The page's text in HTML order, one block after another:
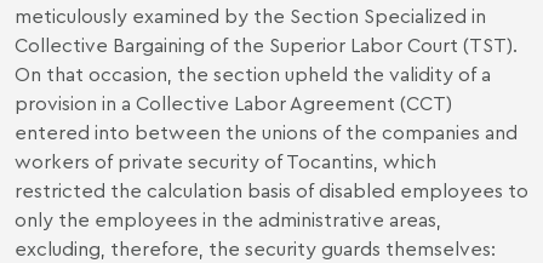
meticulously examined by the Section Specialized in
Collective Bargaining of the Superior Labor Court (TST).
On that occasion, the section upheld the validity of a
provision in a Collective Labor Agreement (CCT)
entered into between the unions of the companies and
workers of private security of Tocantins, which
restricted the calculation basis of disabled employees to
only the employees in the administrative areas,
excluding, therefore, the security guards themselves: